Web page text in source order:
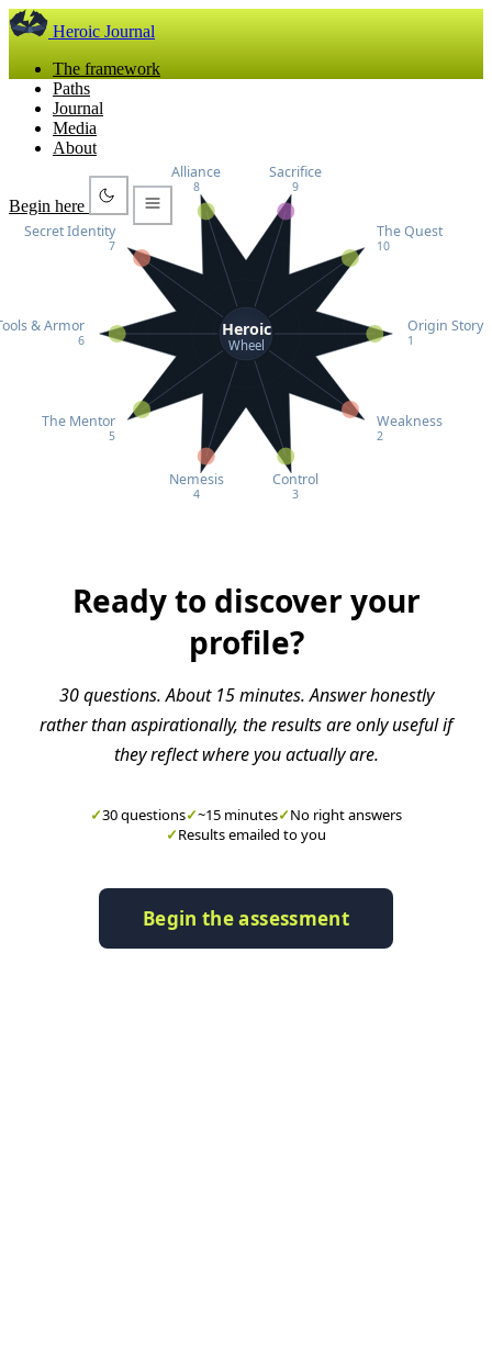
Heroic Journal
The framework
Paths
Journal
Media
About
Begin here
Origin Story
1
Weakness
2
Control
3
Nemesis
4
The Mentor
5
& Armor
6
Secret Identity
7
Alliance
8
Sacrifice
9
The Quest
10
Heroic
Wheel
Ready to discover your
profile?
30 questions. About 15 minutes. Answer honestly
rather than aspirationally, the results are only useful if
they reflect where you actually are.
✓30 questions✓~15 minutes✓No right answers
✓Results emailed to you
Begin the assessment